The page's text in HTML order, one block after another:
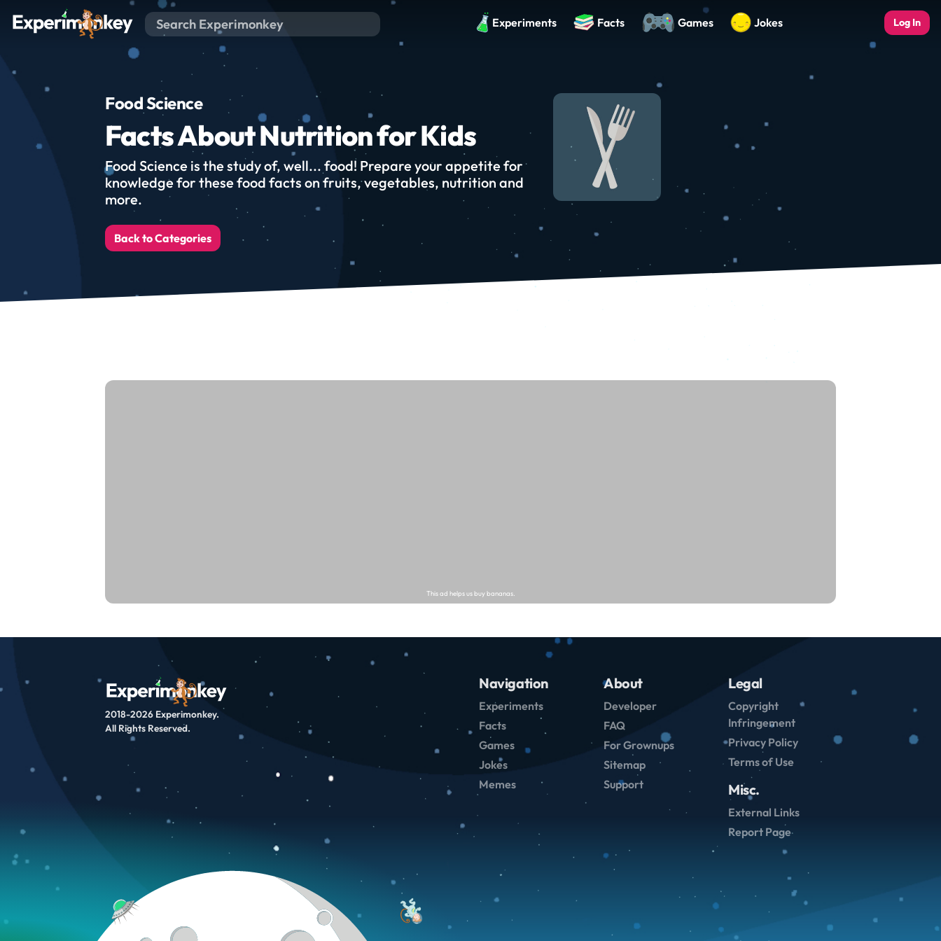
Experiments Facts Games Jokes Log In
Food Science
Facts About Nutrition for Kids
Food Science is the study of, well... food! Prepare your appetite for
knowledge for these food facts on fruits, vegetables, nutrition and
more.
Back to Categories
2018-2026 Experimonkey.
All Rights Reserved.
Navigation
Experiments
Facts
Games
Jokes
Memes
About
Developer
FAQ
For Grownups
Sitemap
Support
Legal
Copyright
Infringement
Privacy Policy
Terms of Use
Misc.
External Links
Report Page